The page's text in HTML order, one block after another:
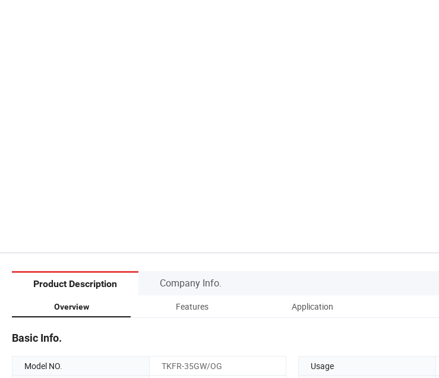
Product Description Company Info.
Overview Features Application
Basic Info.
Model NO. TKFR-35GW/OG Usage